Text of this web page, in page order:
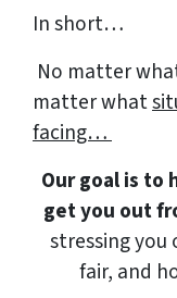
In short…
No matter
matter what
facing…
Our goal is to
get you out
stressing
fair, and